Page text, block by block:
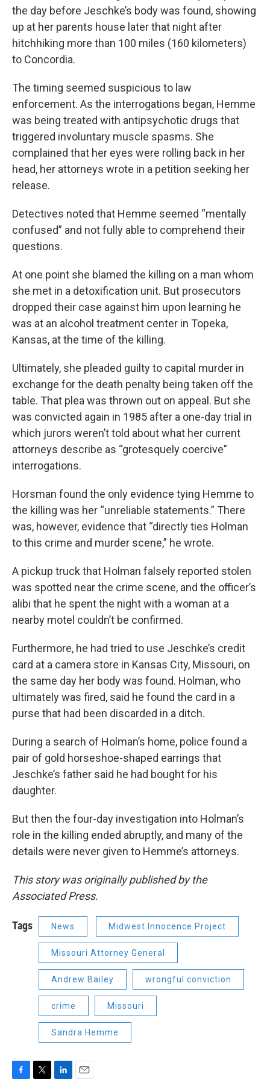
the day before Jeschke’s body was found, showing
up at her parents house later that night after
hitchhiking more than 100 miles (160 kilometers)
to Concordia.
The timing seemed suspicious to law
enforcement. As the interrogations began, Hemme
was being treated with antipsychotic drugs that
triggered involuntary muscle spasms. She
complained that her eyes were rolling back in her
head, her attorneys wrote in a petition seeking her
release.
Detectives noted that Hemme seemed “mentally
confused” and not fully able to comprehend their
questions.
At one point she blamed the killing on a man whom
she met in a detoxification unit. But prosecutors
dropped their case against him upon learning he
was at an alcohol treatment center in Topeka,
Kansas, at the time of the killing.
Ultimately, she pleaded guilty to capital murder in
exchange for the death penalty being taken off the
table. That plea was thrown out on appeal. But she
was convicted again in 1985 after a one-day trial in
which jurors weren’t told about what her current
attorneys describe as “grotesquely coercive”
interrogations.
Horsman found the only evidence tying Hemme to
the killing was her “unreliable statements.” There
was, however, evidence that “directly ties Holman
to this crime and murder scene,” he wrote.
A pickup truck that Holman falsely reported stolen
was spotted near the crime scene, and the officer’s
alibi that he spent the night with a woman at a
nearby motel couldn’t be confirmed.
Furthermore, he had tried to use Jeschke’s credit
card at a camera store in Kansas City, Missouri, on
the same day her body was found. Holman, who
ultimately was fired, said he found the card in a
purse that had been discarded in a ditch.
During a search of Holman’s home, police found a
pair of gold horseshoe-shaped earrings that
Jeschke’s father said he had bought for his
daughter.
But then the four-day investigation into Holman’s
role in the killing ended abruptly, and many of the
details were never given to Hemme’s attorneys.
This story was originally published by the
Associated Press.
Tags News Midwest Innocence Project
Missouri Attorney General
Andrew Bailey wrongful conviction
crime Missouri
Sandra Hemme